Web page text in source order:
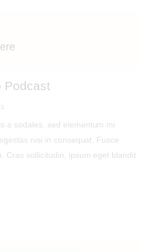
Podcast
a sodales, sed elementum mi
nisi in consequat. Fusce
Cras sollicitudin, ipsum eget blandit